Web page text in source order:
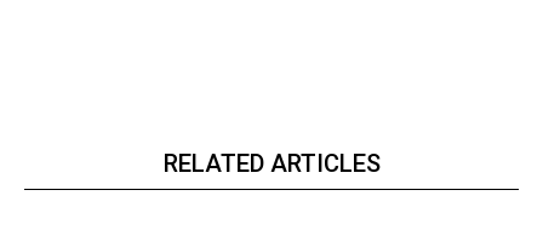
RELATED ARTICLES